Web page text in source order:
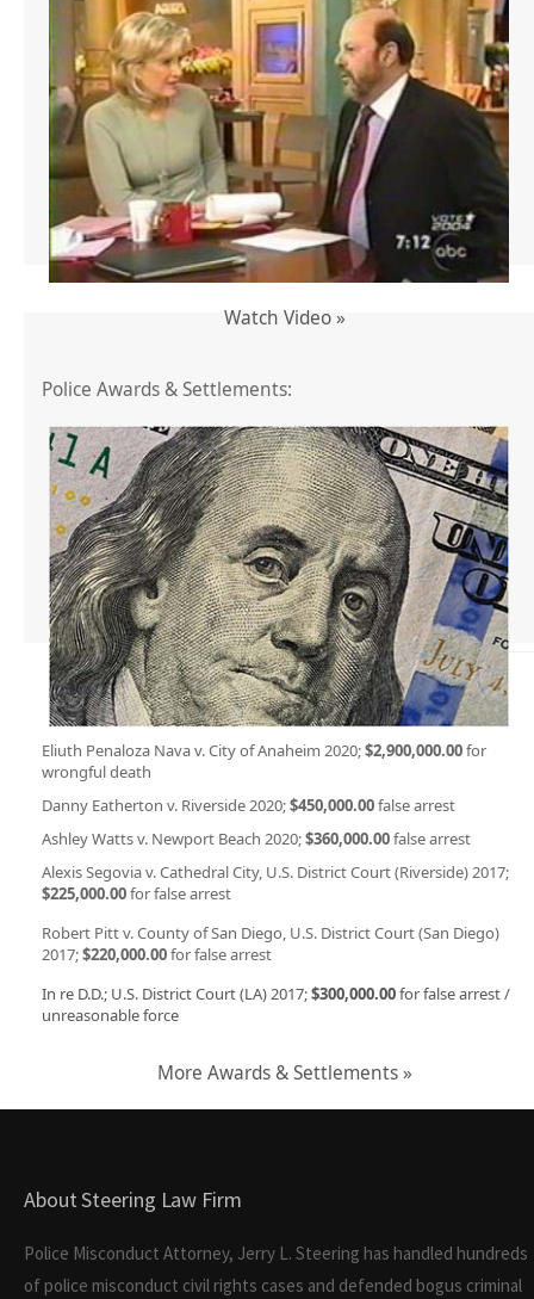
Watch Video »
Police Awards & Settlements:
Eliuth Penaloza Nava v. City of Anaheim 2020;$2,900,000.00for
wrongful death
Danny Eatherton v. Riverside 2020;$450,000.00false arrest
Ashley Watts v. Newport Beach 2020;$360,000.00false arrest
Alexis Segovia v. Cathedral City, U.S. District Court (Riverside) 2017;
$225,000.00for false arrest
Robert Pitt v. County of San Diego, U.S. District Court (San Diego)
2017;$220,000.00for false arrest
In re D.D.; U.S. District Court (LA) 2017;$300,000.00for false arrest /
unreasonable force
More Awards & Settlements »
About Steering Law Firm
Police Misconduct Attorney, Jerry L. Steering has handled hundreds
of police misconduct civil rights cases and defended bogus criminal